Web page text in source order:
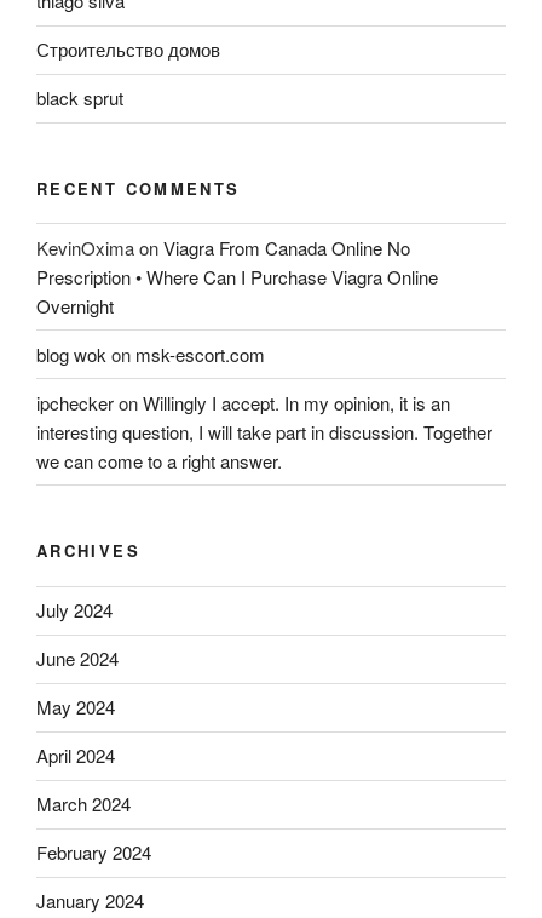
Строительство домов
black sprut
RECENT COMMENTS
KevinOximaonViagra From Canada Online No
Prescription • Where Can I Purchase Viagra Online
Overnight
blog wok on msk-escort.com
ipcheckeronWillingly I accept. In my opinion, it is an
interesting question, I will take part in discussion. Together
we can come to a right answer.
ARCHIVES
July 2024
June 2024
May 2024
April 2024
March 2024
February 2024
January 2024